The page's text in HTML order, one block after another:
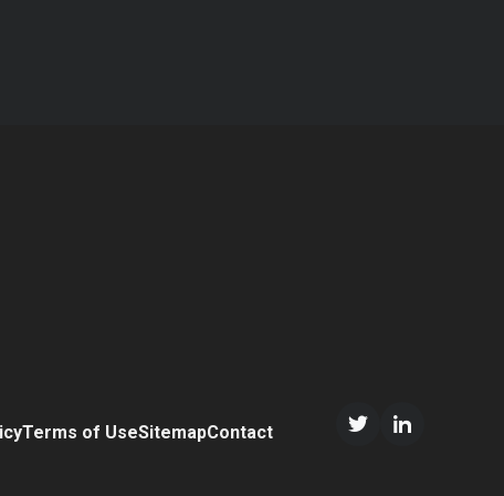
Terms of UseSitemapContact Twitter/XLinkedIn